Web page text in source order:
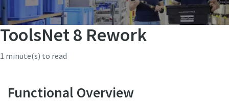
ToolsNet 8 Rework
1 minute(s) to read
Functional Overview